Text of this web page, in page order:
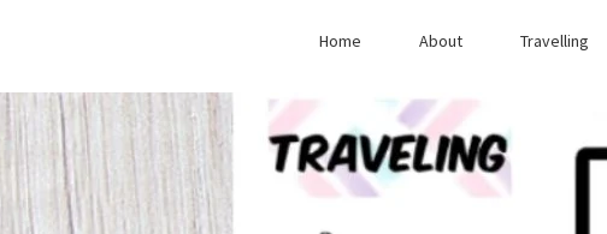
Home About Travelling